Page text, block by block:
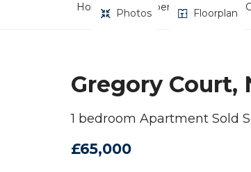
Home Property Search
Photos Floorplan
Gregory
1 bedroom Apartment Sold
£65,000